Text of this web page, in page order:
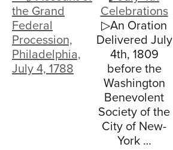
the Grand
Federal
Procession,
Philadelphia,
July 4, 1788
Celebrations
▷An Oration
Delivered July
4th, 1809
before the
Washington
Benevolent
Society of the
City of New-
York …